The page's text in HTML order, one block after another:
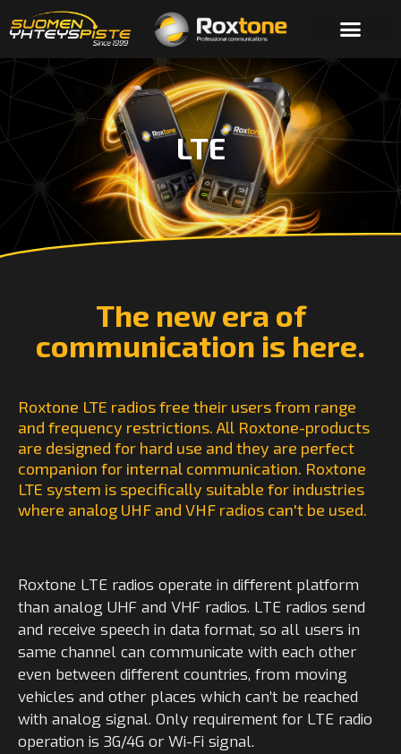
LTE
The new era of
communication is here.
Roxtone LTE radios free their users from range
and frequency restrictions. All Roxtone-products
are designed for hard use and they are perfect
companion for internal communication. Roxtone
LTE system is specifically suitable for industries
where analog UHF and VHF radios can't be used.
Roxtone LTE radios operate in different platform
than analog UHF and VHF radios. LTE radios send
and receive speech in data format, so all users in
same channel can communicate with each other
even between different countries, from moving
vehicles and other places which can’t be reached
with analog signal. Only requirement for LTE radio
operation is 3G/4G or Wi-Fi signal.